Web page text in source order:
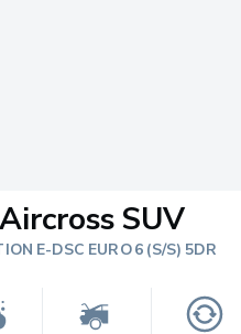
SUV
E-DSC EURO 6 (S/S) 5DR